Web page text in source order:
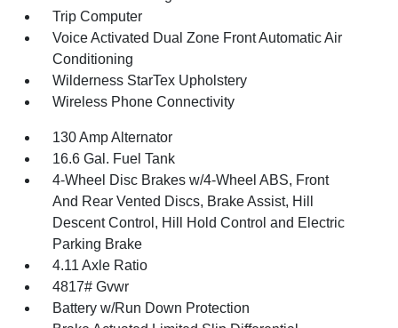
Trip Computer
Voice Activated Dual Zone Front Automatic Air
Conditioning
Wilderness StarTex Upholstery
Wireless Phone Connectivity
130 Amp Alternator
16.6 Gal. Fuel Tank
4-Wheel Disc Brakes w/4-Wheel ABS, Front
And Rear Vented Discs, Brake Assist, Hill
Descent Control, Hill Hold Control and Electric
Parking Brake
4.11 Axle Ratio
4817# Gvwr
Battery w/Run Down Protection